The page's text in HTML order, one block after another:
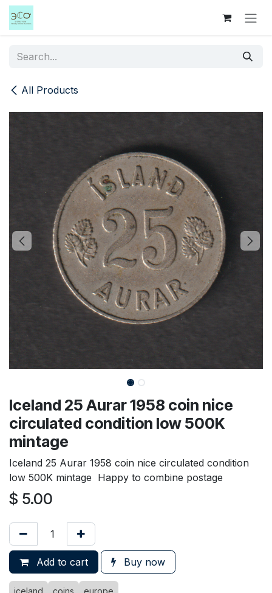
Skip to Content
All Products
Iceland 25 Aurar 1958 coin nice
circulated condition low 500K
mintage
Iceland 25 Aurar 1958 coin nice circulated condition
low 500K mintage Happy to combine postage
$ 5.00
Add to cart Buy now